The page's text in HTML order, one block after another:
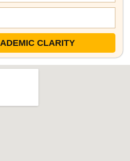
CLARITY